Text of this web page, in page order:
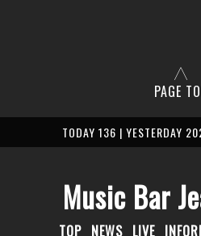
PAGE
TODAY 136 | YESTERDAY
Music Bar
TOP NEWS LIVE